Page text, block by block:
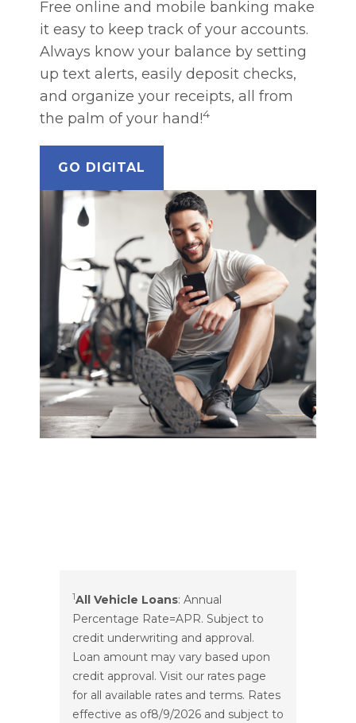
Free online and mobile banking make
it easy to keep track of your accounts.
Always know your balance by setting
up text alerts, easily deposit checks,
and organize your receipts, all from
the palm of your hand!4
GO DIGITAL
1All Vehicle Loans: Annual
Percentage Rate=APR. Subject to
credit underwriting and approval.
Loan amount may vary based upon
credit approval. Visit our rates page
for all available rates and terms. Rates
effective as of8/9/2026 and subject to